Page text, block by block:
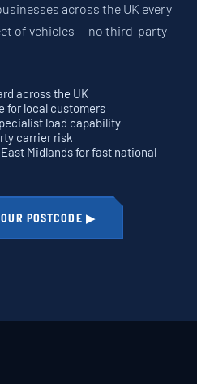
across the UK every
of vehicles — no third-party
across the UK
for local customers
load capability
carrier risk
Midlands for fast national
POSTCODE ▶